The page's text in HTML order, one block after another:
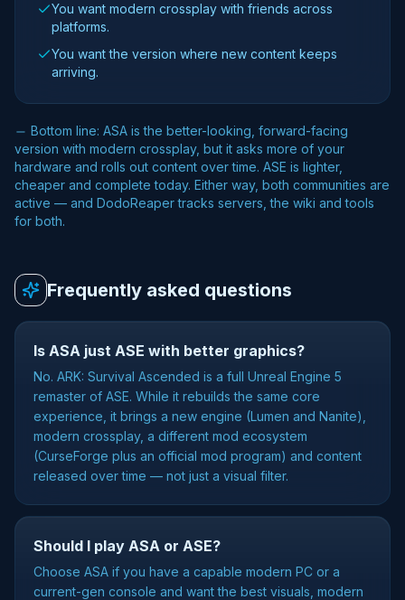
You want modern crossplay with friends across
platforms.
You want the version where new content keeps
arriving.
Bottom line: ASA is the better-looking, forward-facing
version with modern crossplay, but it asks more of your
hardware and rolls out content over time. ASE is lighter,
cheaper and complete today. Either way, both communities are
active — and DodoReaper tracks servers, the wiki and tools
for both.
Frequently asked questions
Is ASA just ASE with better graphics?
No. ARK: Survival Ascended is a full Unreal Engine 5
remaster of ASE. While it rebuilds the same core
experience, it brings a new engine (Lumen and Nanite),
modern crossplay, a different mod ecosystem
(CurseForge plus an official mod program) and content
released over time — not just a visual filter.
Should I play ASA or ASE?
Choose ASA if you have a capable modern PC or a
current-gen console and want the best visuals, modern